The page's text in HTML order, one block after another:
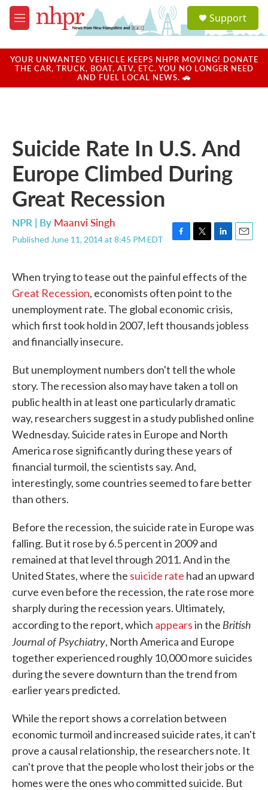
Skip to main content
M
e
u
a
u
Support
YOUR UNWANTED VEHICLE KEEPS NHPR MOVING! DONATE
THE CAR, TRUCK, BOAT, ATV, ETC. YOU NO LONGER NEED
AND FUEL LOCAL NEWS. 🚗
Suicide Rate In U.S. And
Europe Climbed During
Great Recession
NPR | By Maanvi Singh
Published June 11, 2014 at 8:45 PM EDT
F
e
o
o
T
t
e
r
L
k
e
d
I
n
E
i
When trying to tease out the painful effects of the
Great Recession, economists often point to the
unemployment rate. The global economic crisis,
which first took hold in 2007, left thousands jobless
and financially insecure.
But unemployment numbers don't tell the whole
story. The recession also may have taken a toll on
public health in at least one particularly dramatic
way, researchers suggest in a study published online
Wednesday. Suicide rates in Europe and North
America rose significantly during these years of
financial turmoil, the scientists say. And,
interestingly, some countries seemed to fare better
than others.
Before the recession, the suicide rate in Europe was
falling. But it rose by 6.5 percent in 2009 and
remained at that level through 2011. And in the
United States, where the suicide rate had an upward
curve even before the recession, the rate rose more
sharply during the recession years. Ultimately,
according to the report, which appearsin the British
Journal of Psychiatry, North America and Europe
together experienced roughly 10,000 more suicides
during the severe downturn than the trend from
earlier years predicted.
While the report shows a correlation between
economic turmoil and increased suicide rates, it can't
prove a causal relationship, the researchers note. It
can't prove that the people who lost their jobs or the
homes were the ones who committed suicide. But